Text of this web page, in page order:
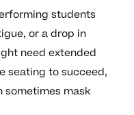
students
or a drop in
need extended
seating to succeed,
sometimes mask